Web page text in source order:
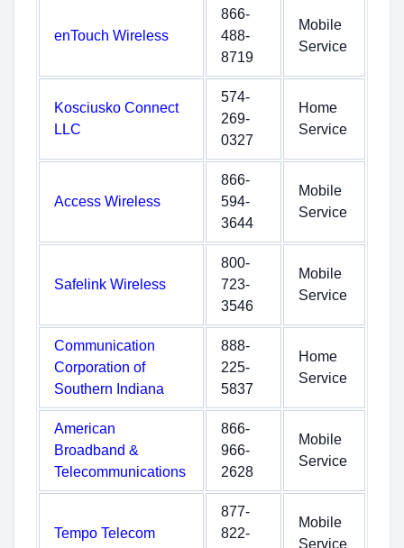
enTouch Wireless
866-
488-
8719
Mobile
Service
Kosciusko Connect
LLC
574-
269-
0327
Home
Service
Access Wireless
866-
594-
3644
Mobile
Service
Safelink Wireless
800-
723-
3546
Mobile
Service
Communication
Corporation of
Southern Indiana
888-
225-
5837
Home
Service
American
Broadband &
Telecommunications
866-
966-
2628
Mobile
Service
Tempo Telecom
877-
822-
Mobile
Service